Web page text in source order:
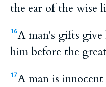
the ear of the wise
16A man's gifts
him before the
17A man is